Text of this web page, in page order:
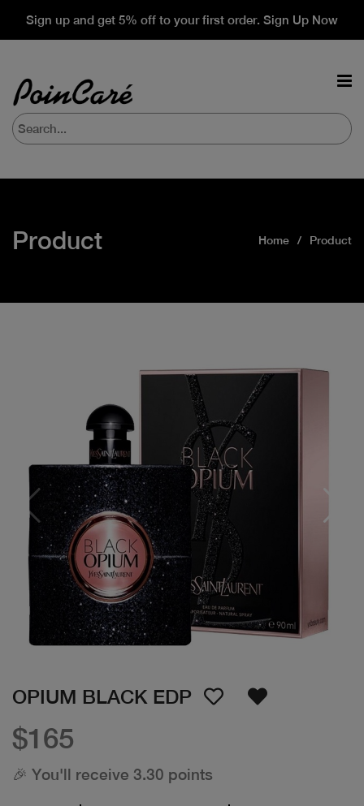
Sign up and get 5% off to your first order. Sign Up Now
Product Home Product
OPIUM BLACK EDP
$165
🎉 You'll receive 3.30 points